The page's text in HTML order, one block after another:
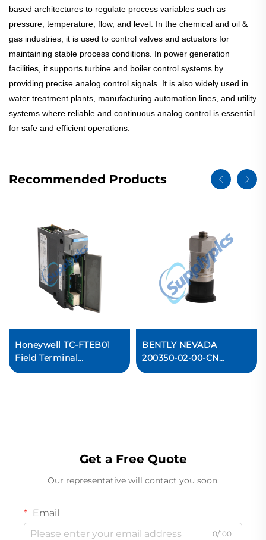
based architectures to regulate process variables such as
pressure, temperature, flow, and level. In the chemical and oil &
gas industries, it is used to control valves and actuators for
maintaining stable process conditions. In power generation
facilities, it supports turbine and boiler control systems by
providing precise analog control signals. It is also widely used in
water treatment plants, manufacturing automation lines, and utility
systems where reliable and continuous analog control is essential
for safe and efficient operations.
Recommended Products
Honeywell TC-FTEB01
Field Terminal
Expansion Board PLC
BENTLY NEVADA
200350-02-00-CN
Accelerometers
Get a Free Quote
Our representative will contact you soon.
Email
0/100